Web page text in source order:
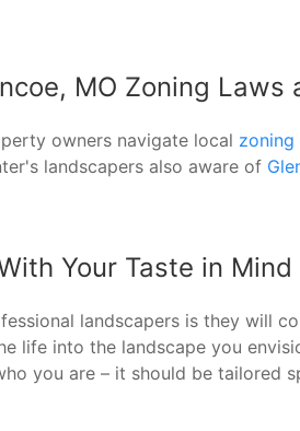
MO Zoning Laws
owners navigate local zoning
landscapers also aware of
Your Taste in Mind
landscapers is they will
life into the landscape you
you are – it should be tailored